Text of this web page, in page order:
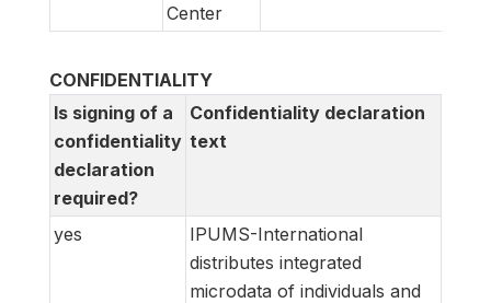
Center
CONFIDENTIALITY
Is signing of a
confidentiality
declaration
required?
Confidentiality declaration
text
yes
IPUMS-International
distributes integrated
microdata of individuals and